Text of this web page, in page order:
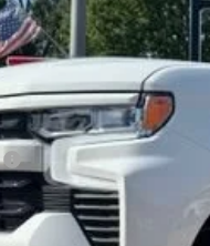
Stock:T26159Model: CK10543